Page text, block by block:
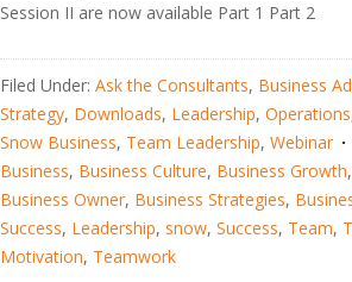
Session II are now available Part 1 Part 2
Filed Under: Ask the Consultants, Business
Strategy, Downloads, Leadership, Operations
Snow Business, Team Leadership, Webinar
Business, Business Culture, Business Growth,
Business Owner, Business Strategies,
Success, Leadership, snow, Success, Team,
Motivation, Teamwork